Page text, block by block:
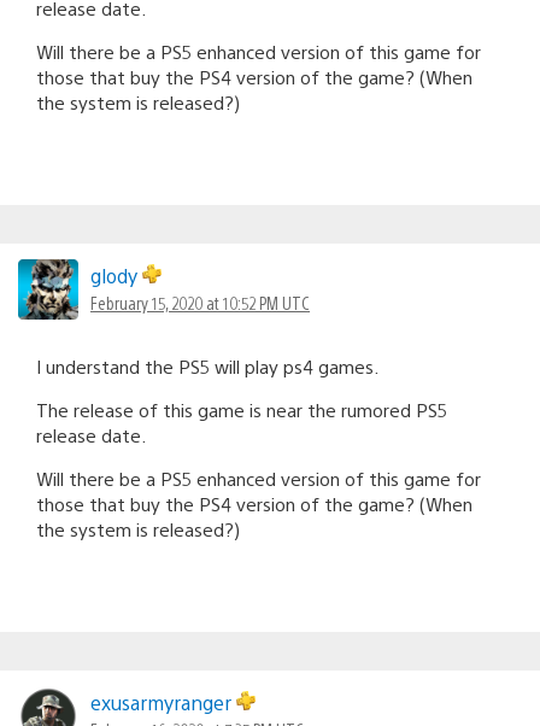
release date.
Will there be a PS5 enhanced version of this game for
those that buy the PS4 version of the game? (When
the system is released?)
glody
February 15, 2020 at 10:52 PM UTC
I understand the PS5 will play ps4 games.
The release of this game is near the rumored PS5
release date.
Will there be a PS5 enhanced version of this game for
those that buy the PS4 version of the game? (When
the system is released?)
exusarmyranger